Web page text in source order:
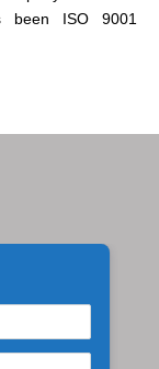
ISO 9001